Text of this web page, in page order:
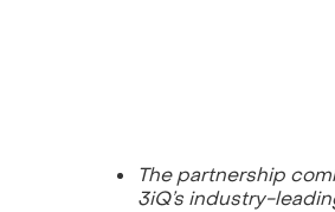
The partnership
3iQ’s industry-